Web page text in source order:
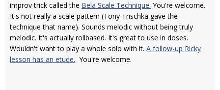
improv trick called the Bela Scale Technique. You're welcome.
It's not really a scale pattern (Tony Trischka gave the
technique that name). Sounds melodic without being truly
melodic. It's actually rollbased. It's great to use in doses.
Wouldn't want to play a whole solo with it. A follow-up Ricky
lesson has an etude. You're welcome.